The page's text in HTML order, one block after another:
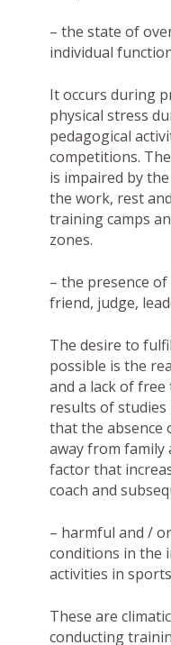
– the state of
individual
It occurs during
physical stress
pedagogical
competitions.
is impaired by
the work, rest
training camps
zones.
– the presence
friend, judge,
The desire to
possible is the
and a lack of
results of
that the absence
away from family
factor that
coach and
– harmful and /
conditions in the
activities in
These are
conducting